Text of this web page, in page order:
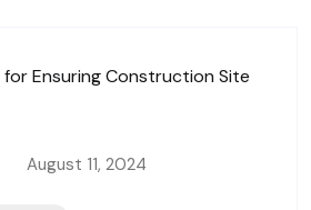
August 11, 2024